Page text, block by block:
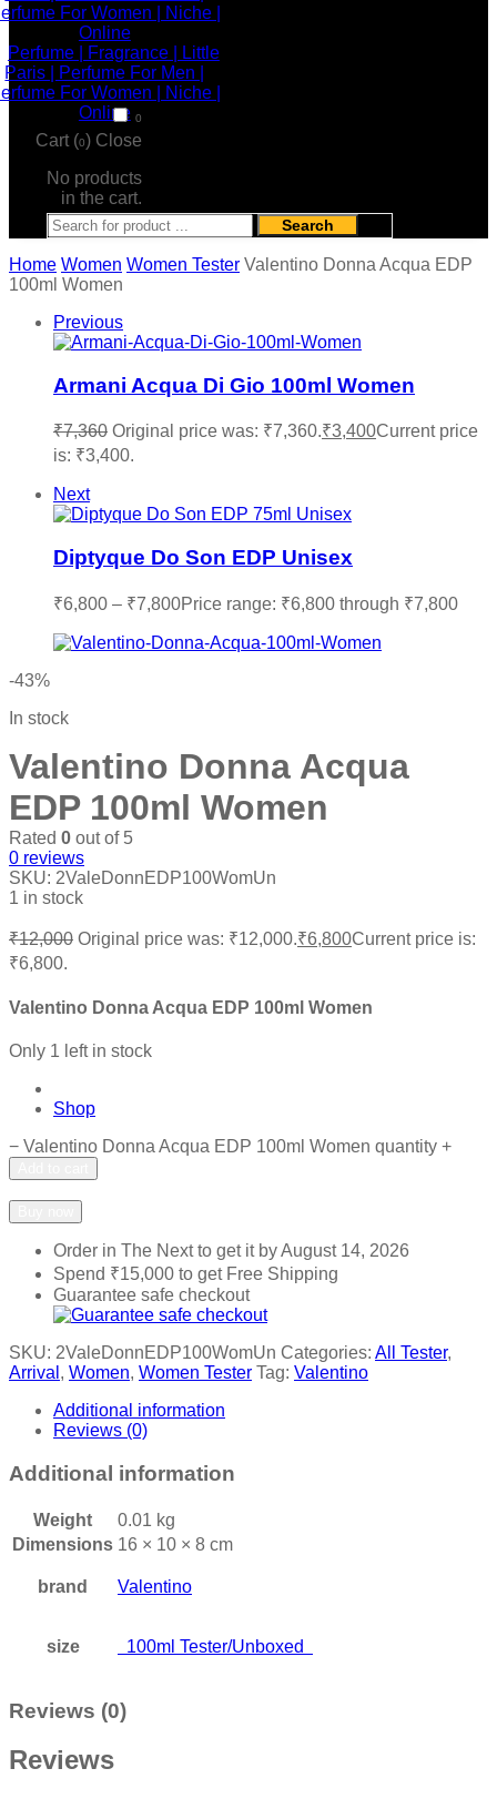
0
Cart (0) Close
No products
in the cart.
Search
Home Women Women Tester Valentino Donna Acqua EDP
100ml Women
Previous
Armani Acqua Di Gio 100ml Women
₹7,360 Original price was: ₹7,360.₹3,400Current price
is: ₹3,400.
Next
Diptyque Do Son EDP Unisex
₹6,800 – ₹7,800Price range: ₹6,800 through ₹7,800
-43%
In stock
Valentino Donna Acqua
EDP 100ml Women
Rated 0 out of 5
0 reviews
SKU: 2ValeDonnEDP100WomUn
1 in stock
₹12,000 Original price was: ₹12,000.₹6,800Current price is:
₹6,800.
Valentino Donna Acqua EDP 100ml Women
Only 1 left in stock
Shop
− Valentino Donna Acqua EDP 100ml Women quantity +
Order in The Nextto get it byAugust 14, 2026
Spend ₹15,000 to get Free Shipping
Guarantee safe checkout
SKU: 2ValeDonnEDP100WomUn Categories: All Tester,
Arrival , Women, Women Tester Tag: Valentino
Additional information
Reviews (0)
Additional information
Weight
0.01 kg
Dimensions 16 × 10 × 8 cm
brand Valentino
size 100ml Tester/Unboxed
Reviews (0)
Reviews